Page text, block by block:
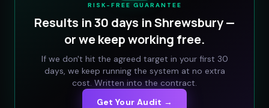
RISK-FREE GUARANTEE
Results in 30 days inShrewsbury—
or we keep working free.
If we don't hit the agreed target in your first 30
days, we keep running the system at no extra
cost. Written into the contract.
Get Your Audit →